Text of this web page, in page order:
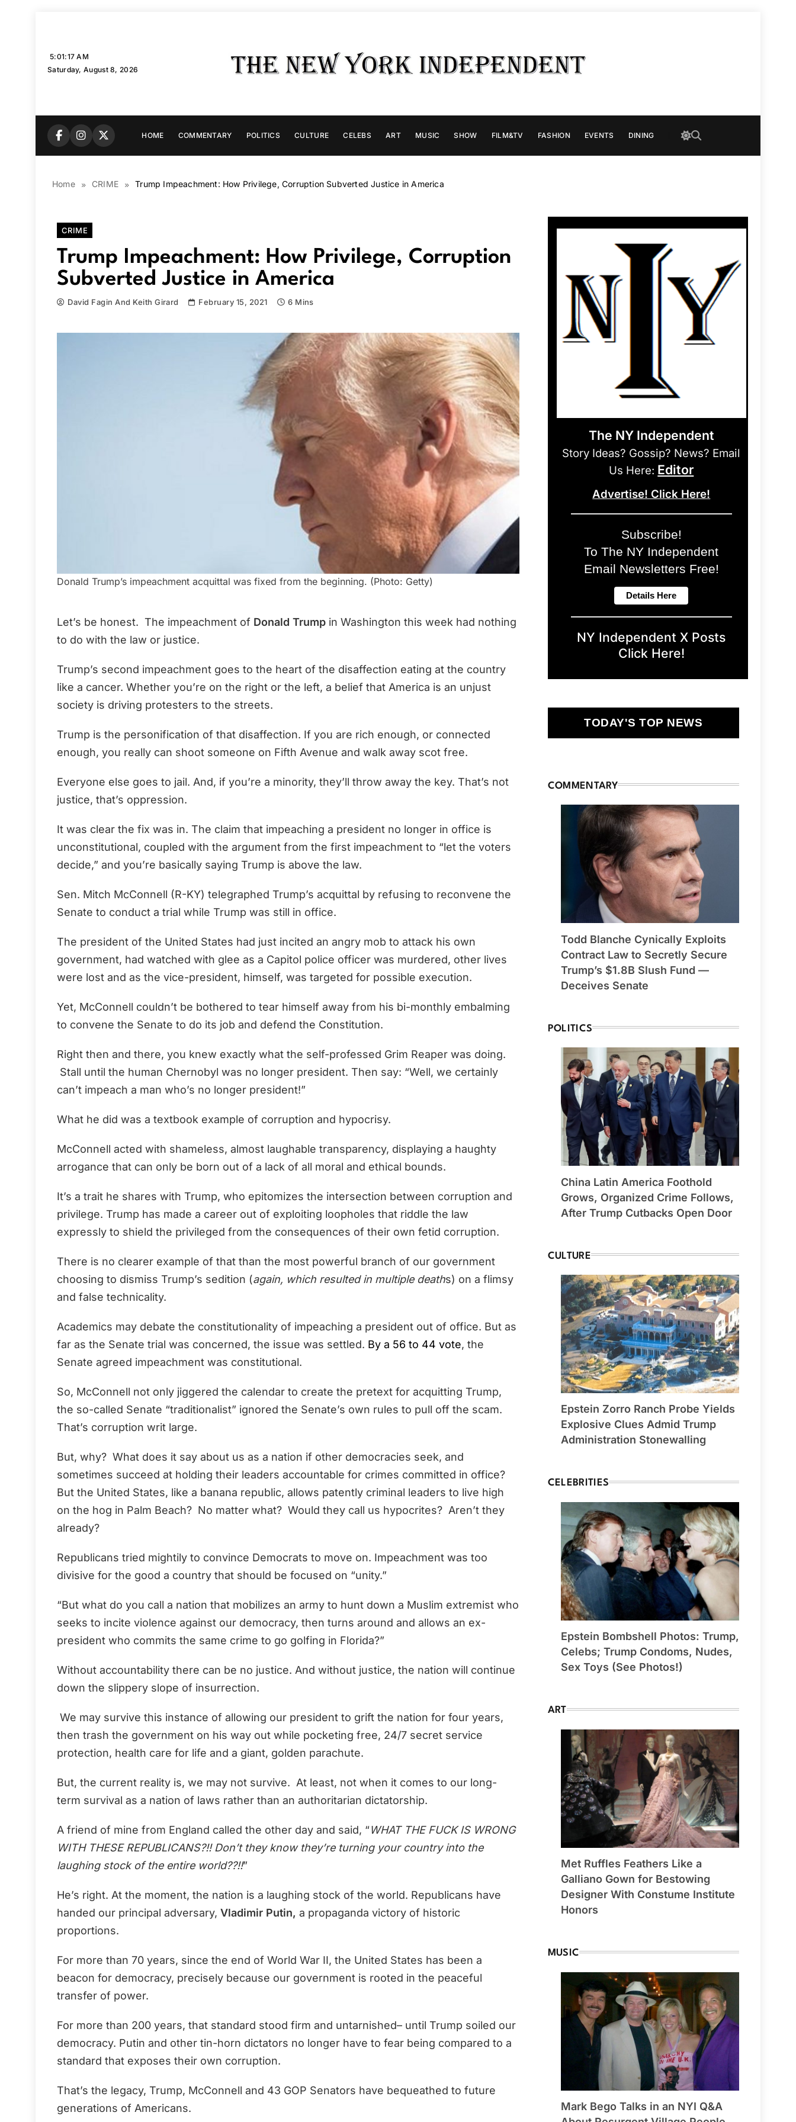
5:01:18 AM
Saturday, August 8, 2026
HOME COMMENTARY POLITICS CULTURE CELEBS ART MUSIC SHOW FILM&TV FASHION EVENTS DINING
Home CRIME Trump Impeachment: How Privilege, Corruption Subverted Justice in America
CRIME
Trump Impeachment: How Privilege, Corruption
Subverted Justice in America
David Fagin And Keith Girard February 15, 2021 6 Mins
Donald Trump’s impeachment acquittal was fixed from the beginning. (Photo: Getty)
Let’s be honest. The impeachment of Donald Trump in Washington this week had nothing
to do with the law or justice.
Trump’s second impeachment goes to the heart of the disaffection eating at the country
like a cancer. Whether you’re on the right or the left, a belief that America is an unjust
society is driving protesters to the streets.
Trump is the personification of that disaffection. If you are rich enough, or connected
enough, you really can shoot someone on Fifth Avenue and walk away scot free.
Everyone else goes to jail. And, if you’re a minority, they’ll throw away the key. That’s not
justice, that’s oppression.
It was clear the fix was in. The claim that impeaching a president no longer in office is
unconstitutional, coupled with the argument from the first impeachment to “let the voters
decide,” and you’re basically saying Trump is above the law.
Sen. Mitch McConnell (R-KY) telegraphed Trump’s acquittal by refusing to reconvene the
Senate to conduct a trial while Trump was still in office.
The president of the United States had just incited an angry mob to attack his own
government, had watched with glee as a Capitol police officer was murdered, other lives
were lost and as the vice-president, himself, was targeted for possible execution.
Yet, McConnell couldn’t be bothered to tear himself away from his bi-monthly embalming
to convene the Senate to do its job and defend the Constitution.
Right then and there, you knew exactly what the self-professed Grim Reaper was doing.
Stall until the human Chernobyl was no longer president. Then say: “Well, we certainly
can’t impeach a man who’s no longer president!”
What he did was a textbook example of corruption and hypocrisy.
McConnell acted with shameless, almost laughable transparency, displaying a haughty
arrogance that can only be born out of a lack of all moral and ethical bounds.
It’s a trait he shares with Trump, who epitomizes the intersection between corruption and
privilege. Trump has made a career out of exploiting loopholes that riddle the law
expressly to shield the privileged from the consequences of their own fetid corruption.
There is no clearer example of that than the most powerful branch of our government
choosing to dismiss Trump’s sedition (again, which resulted in multiple deaths) on a flimsy
and false technicality.
Academics may debate the constitutionality of impeaching a president out of office. But as
far as the Senate trial was concerned, the issue was settled. By a 56 to 44 vote, the
Senate agreed impeachment was constitutional.
So, McConnell not only jiggered the calendar to create the pretext for acquitting Trump,
the so-called Senate “traditionalist” ignored the Senate’s own rules to pull off the scam.
That’s corruption writ large.
But, why? What does it say about us as a nation if other democracies seek, and
sometimes succeed at holding their leaders accountable for crimes committed in office?
But the United States, like a banana republic, allows patently criminal leaders to live high
on the hog in Palm Beach? No matter what? Would they call us hypocrites? Aren’t they
already?
Republicans tried mightily to convince Democrats to move on. Impeachment was too
divisive for the good a country that should be focused on “unity.”
“But what do you call a nation that mobilizes an army to hunt down a Muslim extremist who
seeks to incite violence against our democracy, then turns around and allows an ex-
president who commits the same crime to go golfing in Florida?”
Without accountability there can be no justice. And without justice, the nation will continue
down the slippery slope of insurrection.
We may survive this instance of allowing our president to grift the nation for four years,
then trash the government on his way out while pocketing free, 24/7 secret service
protection, health care for life and a giant, golden parachute.
But, the current reality is, we may not survive. At least, not when it comes to our long-
term survival as a nation of laws rather than an authoritarian dictatorship.
A friend of mine from England called the other day and said, “WHAT THE FUCK IS WRONG
WITH THESE REPUBLICANS?!! Don’t they know they’re turning your country into the
laughing stock of the entire world??!!”
He’s right. At the moment, the nation is a laughing stock of the world. Republicans have
handed our principal adversary, Vladimir Putin, a propaganda victory of historic
proportions.
For more than 70 years, since the end of World War II, the United States has been a
beacon for democracy, precisely because our government is rooted in the peaceful
transfer of power.
For more than 200 years, that standard stood firm and untarnished– until Trump soiled our
democracy. Putin and other tin-horn dictators no longer have to fear being compared to a
standard that exposes their own corruption.
That’s the legacy, Trump, McConnell and 43 GOP Senators have bequeathed to future
generations of Americans.
The NY Independent
Story Ideas? Gossip? News? Email
Us Here: Editor
Advertise! Click Here!
Subscribe!
To The NY Independent
Email Newsletters Free!
NY Independent X Posts
Click Here!
TODAY'S TOP NEWS
COMMENTARY
Todd Blanche Cynically Exploits
Contract Law to Secretly Secure
Trump’s $1.8B Slush Fund —
Deceives Senate
POLITICS
China Latin America Foothold
Grows, Organized Crime Follows,
After Trump Cutbacks Open Door
CULTURE
Epstein Zorro Ranch Probe Yields
Explosive Clues Admid Trump
Administration Stonewalling
CELEBRITIES
Epstein Bombshell Photos: Trump,
Celebs; Trump Condoms, Nudes,
Sex Toys (See Photos!)
ART
Met Ruffles Feathers Like a
Galliano Gown for Bestowing
Designer With Constume Institute
Honors
MUSIC
Mark Bego Talks in an NYI Q&A